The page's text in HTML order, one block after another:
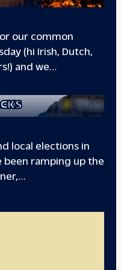
our common
(hi Irish, Dutch,
and we…
local elections in
been ramping up the